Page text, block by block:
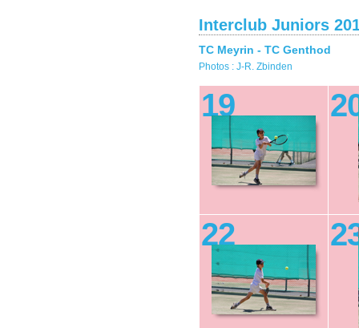
Interclub Juniors
TC Meyrin - TC Genthod
Photos : J-R. Zbinden
19
22